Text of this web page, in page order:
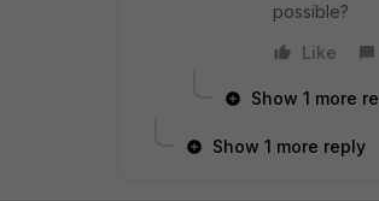
possible?
Like
Show 1 more
Show 1 more reply